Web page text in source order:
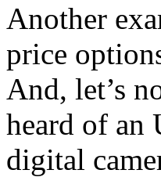
Another
price
And, let’s
heard of an
digital